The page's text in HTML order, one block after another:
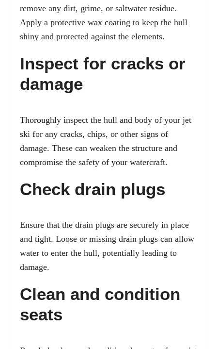
remove any dirt, grime, or saltwater residue.
Apply a protective wax coating to keep the hull
shiny and protected against the elements.
Inspect for cracks or
damage
Thoroughly inspect the hull and body of your jet
ski for any cracks, chips, or other signs of
damage. These can weaken the structure and
compromise the safety of your watercraft.
Check drain plugs
Ensure that the drain plugs are securely in place
and tight. Loose or missing drain plugs can allow
water to enter the hull, potentially leading to
damage.
Clean and condition
seats